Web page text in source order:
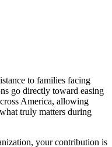
to families facing
go directly toward easing
America, allowing
truly matters during
your contribution is